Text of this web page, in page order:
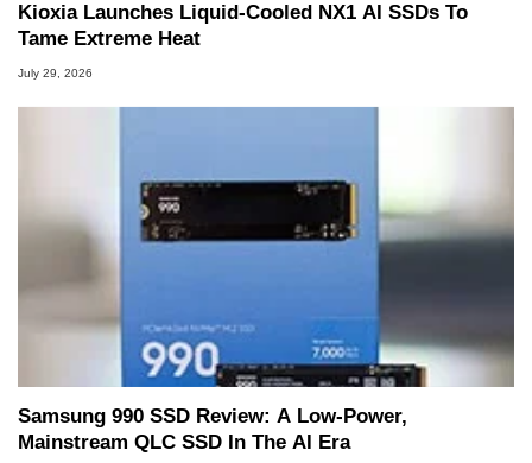
Kioxia Launches Liquid-Cooled NX1 AI SSDs To
Tame Extreme Heat
July 29, 2026
Samsung 990 SSD Review: A Low-Power,
Mainstream QLC SSD In The AI Era